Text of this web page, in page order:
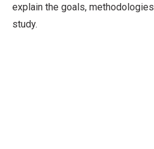
explain the goals,
study.